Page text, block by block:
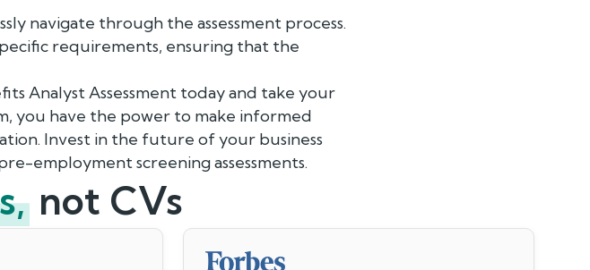
navigate through the assessment process.
requirements, ensuring that the
Analyst Assessment today and take your
you have the power to make informed
Invest in the future of your business
employment screening assessments.
not CVs